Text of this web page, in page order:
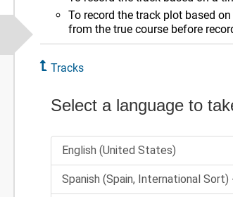
To record the track plot based
from the true course before
Tracks